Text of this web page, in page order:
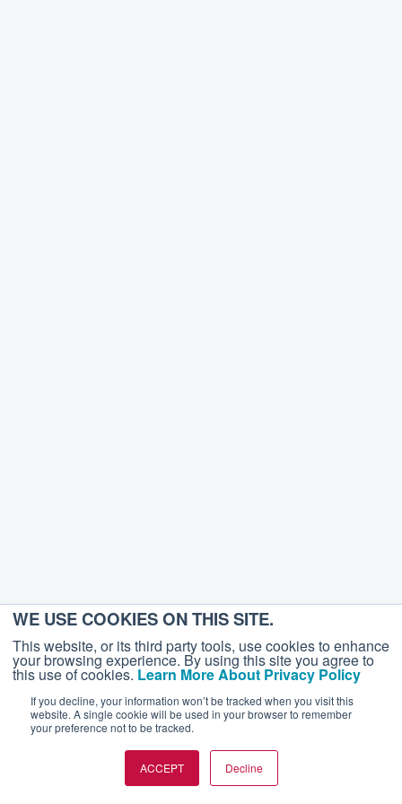
WE USE COOKIES ON THIS SITE.
This website, or its third party tools, use cookies to enhance
your browsing experience. By using this site you agree to
this use of cookies. Learn More About Privacy Policy
If you decline, your information won’t be tracked when you visit this
website. A single cookie will be used in your browser to remember
your preference not to be tracked.
ACCEPT Decline